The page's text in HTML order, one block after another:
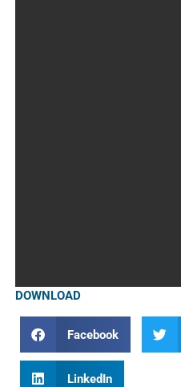
DOWNLOAD
Facebook
LinkedIn